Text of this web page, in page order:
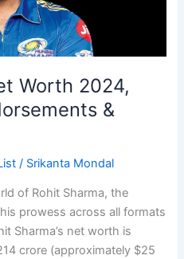
Worth 2024,
&
/ Srikanta Mondal
of Rohit Sharma, the
prowess across all formats
Sharma’s net worth is
crore (approximately $25